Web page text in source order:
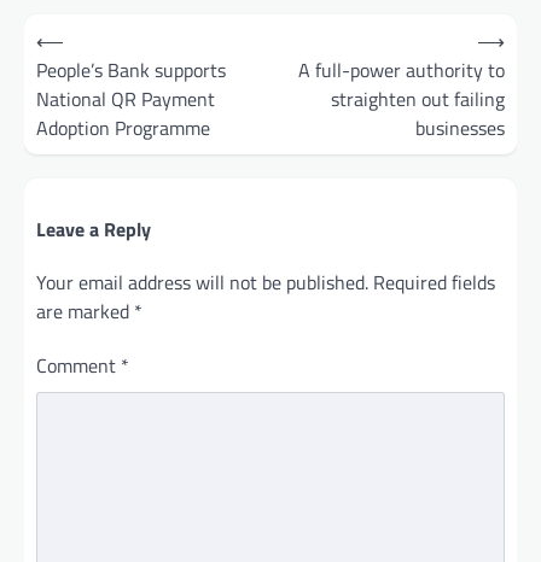
Post
navigation
⟵
People’s Bank supports
National QR Payment
Adoption Programme
A full-power authority to
straighten out failing
businesses
⟶
Leave a Reply
Your email address will not be published. Required fields
are marked *
Comment *